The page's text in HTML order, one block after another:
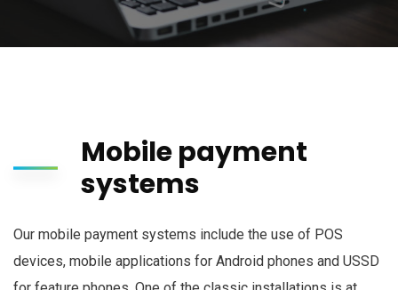
Mobile payment
systems
Our mobile payment systems include the use of POS
devices, mobile applications for Android phones and USSD